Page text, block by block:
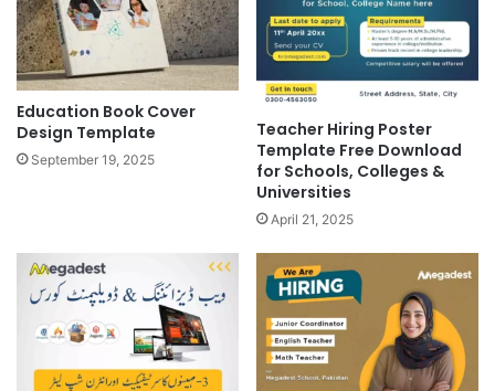
Education Book Cover
Design Template
September 19, 2025
Teacher Hiring Poster
Template Free Download
for Schools, Colleges &
Universities
April 21, 2025